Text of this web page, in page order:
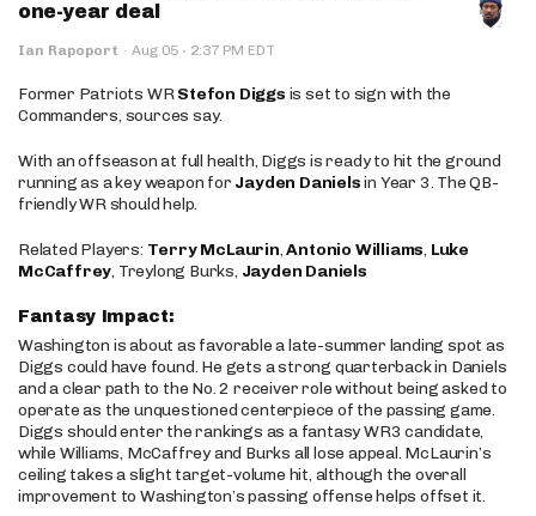
one-year deal
Ian Rapoport · Aug 05 · 2:37 PM EDT
Former Patriots WRStefon Diggs is set to sign with the
Commanders, sources say.
With an offseason at full health, Diggs is ready to hit the ground
running as a key weapon for Jayden Danielsin Year 3. The QB-
friendly WR should help.
Related Players: Terry McLaurin,Antonio Williams, Luke
McCaffrey, Treylong Burks, Jayden Daniels
Fantasy Impact:
Washington is about as favorable a late-summer landing spot as
Diggs could have found. He gets a strong quarterback in Daniels
and a clear path to the No. 2 receiver role without being asked to
operate as the unquestioned centerpiece of the passing game.
Diggs should enter the rankings as a fantasy WR3 candidate,
while Williams, McCaffrey and Burks all lose appeal. McLaurin’s
ceiling takes a slight target-volume hit, although the overall
improvement to Washington’s passing offense helps offset it.